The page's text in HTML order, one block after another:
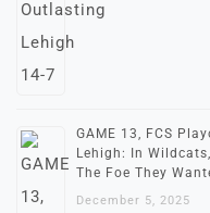
GAME 13, FCS
Lehigh: In
The Foe They
December 5, 2025